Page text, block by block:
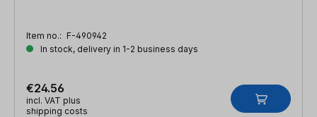
Item no.: F-490942
In stock, delivery in 1-2 business days
€24.56
incl. VAT plus
shipping costs